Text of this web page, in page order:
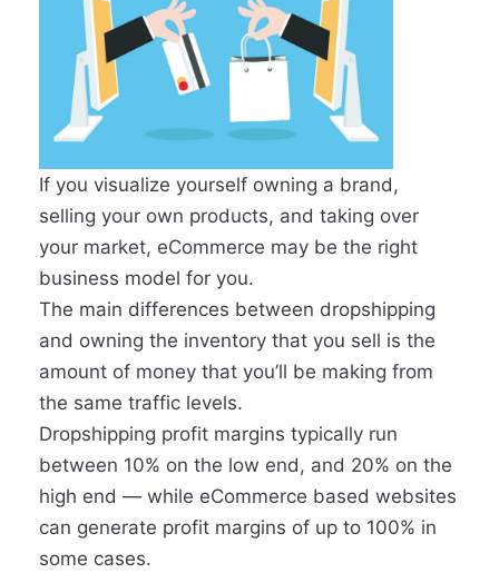
If you visualize yourself owning a brand,
selling your own products, and taking over
your market, eCommerce may be the right
business model for you.
The main differences between dropshipping
and owning the inventory that you sell is the
amount of money that you’ll be making from
the same traffic levels.
Dropshipping profit margins typically run
between 10% on the low end, and 20% on the
high end — while eCommerce based websites
can generate profit margins of up to 100% in
some cases.